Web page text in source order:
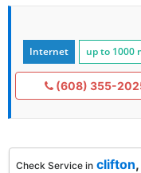
Internet up to 1000
(608) 355-
Check Service in clifton,